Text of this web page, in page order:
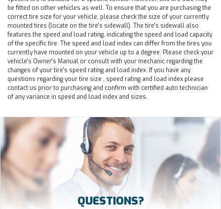
be fitted on other vehicles as well. To ensure that you are purchasing the
correct tire size for your vehicle, please check the size of your currently
mounted tires (locate on the tire's sidewall). The tire's sidewall also
features the speed and load rating, indicating the speed and load capacity
of the specific tire. The speed and load index can differ from the tires you
currently have mounted on your vehicle up to a degree. Please check your
vehicle's Owner's Manual or consult with your mechanic regarding the
changes of your tire's speed rating and load index. If you have any
questions regarding your tire size , speed rating and load index please
contact us prior to purchasing and confirm with certified auto technician
of any variance in speed and load index and sizes.
QUESTIONS?